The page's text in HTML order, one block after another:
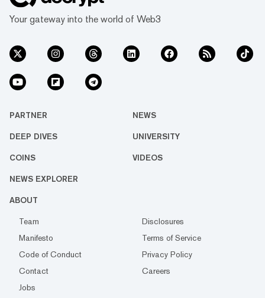
Your gateway into the world of Web3
PARTNER NEWS
DEEP DIVES UNIVERSITY
COINS VIDEOS
NEWS EXPLORER
ABOUT
Team
Disclosures
Manifesto
Terms of Service
Code of Conduct
Privacy Policy
Contact
Careers
Jobs